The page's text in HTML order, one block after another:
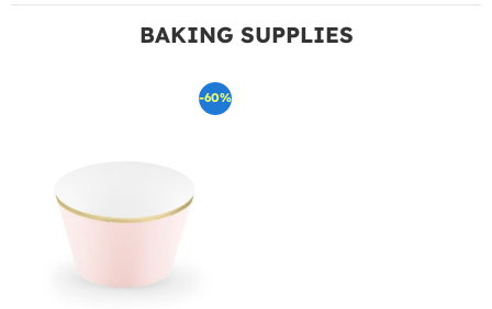
BAKING SUPPLIES
-60%